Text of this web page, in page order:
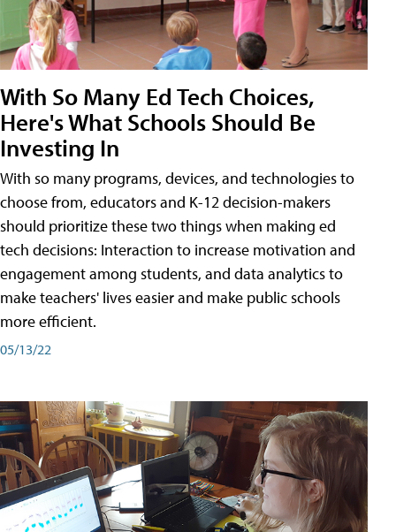
With So Many Ed Tech Choices,
Here's What Schools Should Be
Investing In
With so many programs, devices, and technologies to
choose from, educators and K-12 decision-makers
should prioritize these two things when making ed
tech decisions: Interaction to increase motivation and
engagement among students, and data analytics to
make teachers' lives easier and make public schools
more efficient.
05/13/22